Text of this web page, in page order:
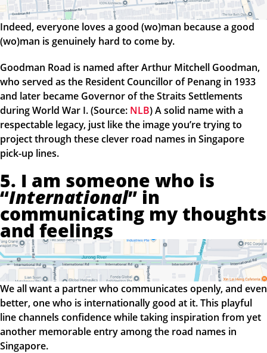
Indeed, everyone loves a good (wo)man because a good
(wo)man is genuinely hard to come by.
Goodman Road is named after Arthur Mitchell Goodman,
who served as the Resident Councillor of Penang in 1933
and later became Governor of the Straits Settlements
during World War I. (Source: NLB) A solid name with a
respectable legacy, just like the image you’re trying to
project through these clever road names in Singapore
pick-up lines.
5. I am someone who is
“International” in
communicating my thoughts
and feelings
We all want a partner who communicates openly, and even
better, one who is internationally good at it. This playful
line channels confidence while taking inspiration from yet
another memorable entry among the road names in
Singapore.